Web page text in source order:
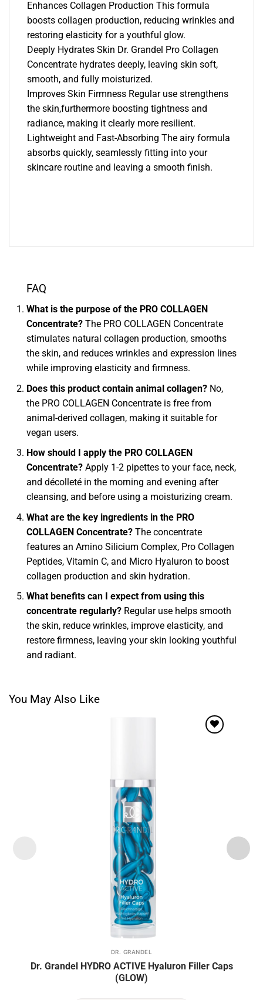
Enhances Collagen Production This formula
boosts collagen production, reducing wrinkles and
restoring elasticity for a youthful glow.
Deeply Hydrates Skin Dr. Grandel Pro Collagen
Concentrate hydrates deeply, leaving skin soft,
smooth, and fully moisturized.
Improves Skin Firmness Regular use strengthens
the skin,furthermore boosting tightness and
radiance, making it clearly more resilient.
Lightweight and Fast-Absorbing The airy formula
absorbs quickly, seamlessly fitting into your
skincare routine and leaving a smooth finish.
FAQ
What is the purpose of the PRO COLLAGEN
Concentrate? The PRO COLLAGEN Concentrate
stimulates natural collagen production, smooths
the skin, and reduces wrinkles and expression lines
while improving elasticity and firmness.
Does this product contain animal collagen? No,
the PRO COLLAGEN Concentrate is free from
animal-derived collagen, making it suitable for
vegan users.
How should I apply the PRO COLLAGEN
Concentrate? Apply 1-2 pipettes to your face, neck,
and décolleté in the morning and evening after
cleansing, and before using a moisturizing cream.
What are the key ingredients in the PRO
COLLAGEN Concentrate? The concentrate
features an Amino Silicium Complex, Pro Collagen
Peptides, Vitamin C, and Micro Hyaluron to boost
collagen production and skin hydration.
What benefits can I expect from using this
concentrate regularly? Regular use helps smooth
the skin, reduce wrinkles, improve elasticity, and
restore firmness, leaving your skin looking youthful
and radiant.
You May Also Like
DR. GRANDEL
Dr. Grandel HYDRO ACTIVE Hyaluron Filler Caps
(GLOW)
product